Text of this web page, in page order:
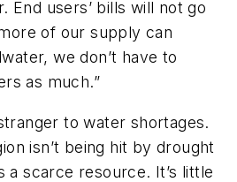
End users’ bills will not go
of our supply can
we don’t have to
as much.”
to water shortages.
isn’t being hit by drought
a scarce resource. It’s little